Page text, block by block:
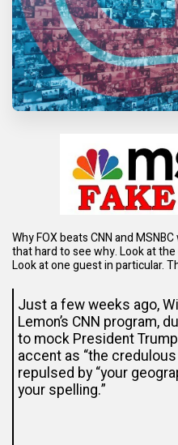
Why FOX beats CNN and
that hard to see why. Look at
Look at one guest in particular.
Just a few weeks ago,
Lemon’s CNN program,
to mock President
accent as “the
repulsed by “your
your spelling.”